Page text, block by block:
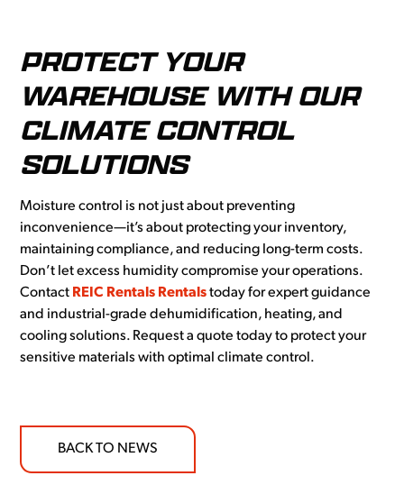
PROTECT YOUR
WAREHOUSE WITH OUR
CLIMATE CONTROL
SOLUTIONS
Moisture control is not just about preventing
inconvenience—it’s about protecting your inventory,
maintaining compliance, and reducing long-term costs.
Don’t let excess humidity compromise your operations.
Contact REIC Rentals Rentalstoday for expert guidance
and industrial-grade dehumidification, heating, and
cooling solutions. Request a quote today to protect your
sensitive materials with optimal climate control.
BACK TO NEWS